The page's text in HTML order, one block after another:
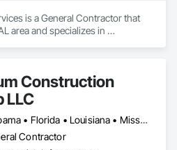
is a General Contractor that
area and specializes in
Construction
LLC
Alabama • Florida • Louisiana • Mississippi
Contractor